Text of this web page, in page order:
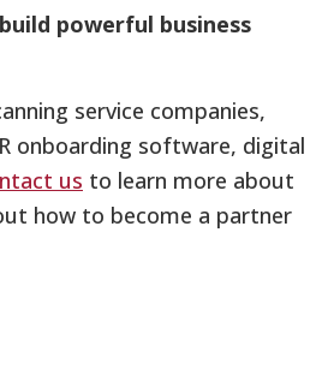
powerful business
service companies,
onboarding software, digital
us to learn more about
how to become a partner